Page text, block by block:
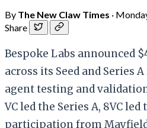
By The New Claw Times ·
Share
Bespoke Labs announced
across its Seed and Series
agent testing and
VC led the Series A, 8VC led
participation from Mayfield